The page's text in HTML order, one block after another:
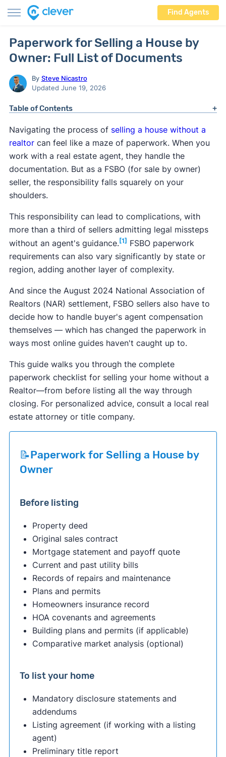
Find Agents
Paperwork for Selling a House by
Owner: Full List of Documents
By Steve Nicastro
Updated June 19, 2026
Table of Contents
Navigating the process of selling a house without a
realtorcan feel like a maze of paperwork. When you
work with a real estate agent, they handle the
documentation. But as a FSBO (for sale by owner)
seller, the responsibility falls squarely on your
shoulders.
This responsibility can lead to complications, with
more than a third of sellers admitting legal missteps
without an agent's guidance. [1] FSBO paperwork
requirements can also vary significantly by state or
region, adding another layer of complexity.
And since the August 2024 National Association of
Realtors (NAR) settlement, FSBO sellers also have to
decide how to handle buyer's agent compensation
themselves — which has changed the paperwork in
ways most online guides haven't caught up to.
This guide walks you through the complete
paperwork checklist for selling your home without a
Realtor—from before listing all the way through
closing. For personalized advice, consult a local real
estate attorney or title company.
📝Paperwork for Selling a House by
Owner
Before listing
Property deed
Original sales contract
Mortgage statement and payoff quote
Current and past utility bills
Records of repairs and maintenance
Plans and permits
Homeowners insurance record
HOA covenants and agreements
Building plans and permits (if applicable)
Comparative market analysis (optional)
To list your home
Mandatory disclosure statements and
addendums
Listing agreement (if working with a listing
agent)
Preliminary title report